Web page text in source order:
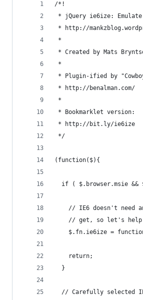
/*!
* jQuery ie6ize:
* http://
*
* Created by Mats
*
* Plugin-ified by
* http://benalman.com/
*
* Bookmarklet version:
* http://bit.ly/ie6ize
*/
(function($){
if ( $.browser.msie &&
// IE6 doesn't need
// get, so let's
$.fn.ie6ize =
    return;
  }
// Carefully selected